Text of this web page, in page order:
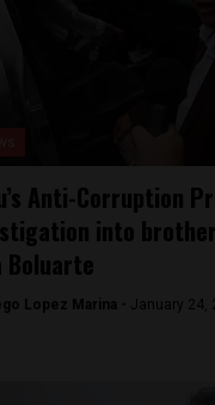
Anti-Corruption
into
Boluarte
Lopez Marina - January 24,